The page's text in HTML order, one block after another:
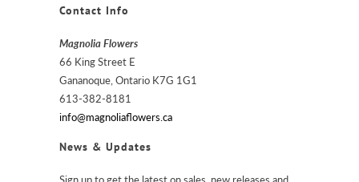
Contact Info
Magnolia Flowers
66 King Street E
Gananoque, Ontario K7G 1G1
613-382-8181
info@magnoliaflowers.ca
News & Updates
Sign up to get the latest on sales, new releases and